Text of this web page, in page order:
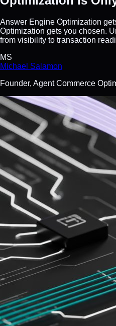
Answer Engine Optimization
Optimization gets you chosen.
from visibility to transaction
MS
Michael Salamon
Founder, Agent Commerce